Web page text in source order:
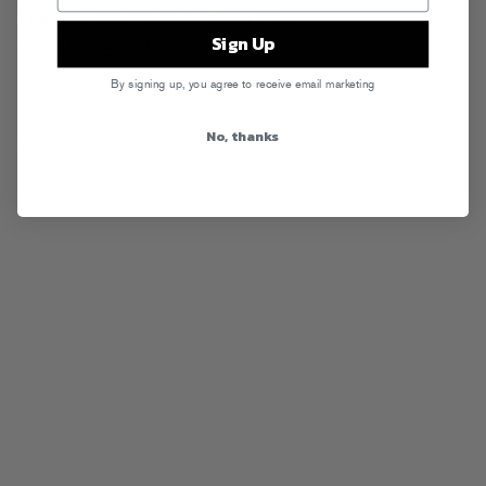
Tags:Ethix,Nick Catchdubs,Proper Villains
Sign Up
By signing up, you agree to receive email marketing
No, thanks